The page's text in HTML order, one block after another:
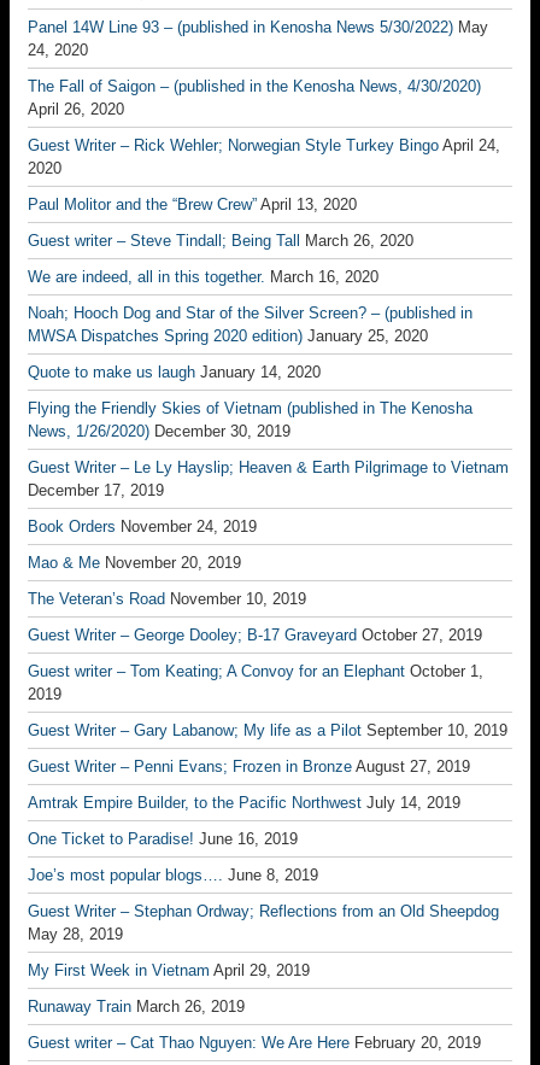
Panel 14W Line 93 – (published in Kenosha News 5/30/2022) May
24, 2020
The Fall of Saigon – (published in the Kenosha News, 4/30/2020)
April 26, 2020
Guest Writer – Rick Wehler; Norwegian Style Turkey Bingo April 24,
2020
Paul Molitor and the “Brew Crew” April 13, 2020
Guest writer – Steve Tindall; Being Tall
March 26, 2020
We are indeed, all in this together. March 16, 2020
Noah; Hooch Dog and Star of the Silver Screen? – (published in
MWSA Dispatches Spring 2020 edition) January 25, 2020
Quote to make us laugh January 14, 2020
Flying the Friendly Skies of Vietnam (published in The Kenosha
News, 1/26/2020) December 30, 2019
Guest Writer – Le Ly Hayslip; Heaven & Earth Pilgrimage to Vietnam
December 17, 2019
Book Orders November 24, 2019
Mao & Me November 20, 2019
The Veteran’s Road November 10, 2019
Guest Writer – George Dooley; B-17 Graveyard October 27, 2019
Guest writer – Tom Keating; A Convoy for an Elephant October 1,
2019
Guest Writer – Gary Labanow; My life as a Pilot September 10, 2019
Guest Writer – Penni Evans; Frozen in Bronze August 27, 2019
Amtrak Empire Builder, to the Pacific Northwest July 14, 2019
One Ticket to Paradise! June 16, 2019
Joe’s most popular blogs…. June 8, 2019
Guest Writer – Stephan Ordway; Reflections from an Old Sheepdog
May 28, 2019
My First Week in Vietnam April 29, 2019
Runaway Train March 26, 2019
Guest writer – Cat Thao Nguyen: We Are Here February 20, 2019